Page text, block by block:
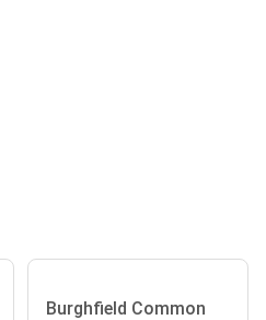
Burghfield Common